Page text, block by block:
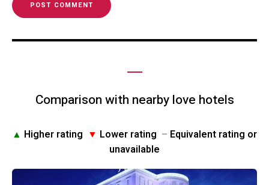
Comparison with nearby love hotels
▲ Higher rating ▼ Lower rating – Equivalent rating or
unavailable